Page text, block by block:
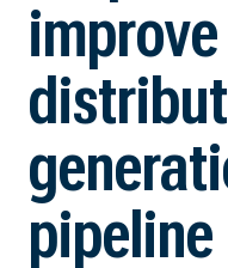
pipeline